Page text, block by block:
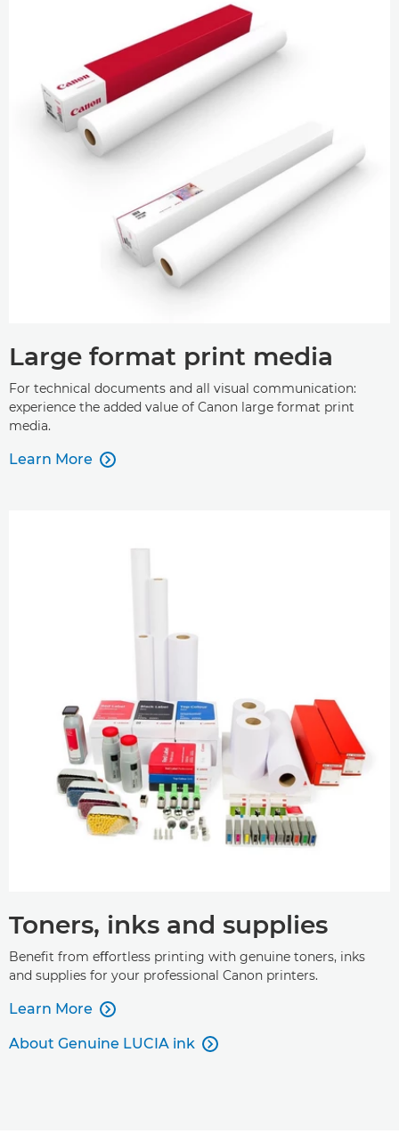
Large format print media
For technical documents and all visual communication:
experience the added value of Canon large format print
media.
Learn More 
Toners, inks and supplies
Beneﬁt from eﬀortless printing with genuine toners, inks
and supplies for your professional Canon printers.
Learn More 
About Genuine LUCIA ink 